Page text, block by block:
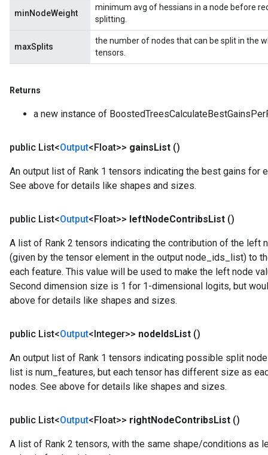
minNodeWeight
minimum avg of hessians in a node before
splitting.
maxSplits
the number of nodes that can be split in the
tensors.
Returns
a new instance of
public List<Output<Float>> gainsList ()
An output list of Rank 1 tensors indicating the best gains for
See above for details like shapes and sizes.
public List<Output<Float>> leftNodeContribsList ()
A list of Rank 2 tensors indicating the contribution of the left
(given by the tensor element in the output node_ids_list) to
each feature. This value will be used to make the left node
Second dimension size is 1 for 1-dimensional logits, but
above for details like shapes and sizes.
public List<Output<Integer>> nodeIdsList ()
An output list of Rank 1 tensors indicating possible split
list is num_features, but each tensor has different size as
nodes. See above for details like shapes and sizes.
public List<Output<Float>> rightNodeContribsList ()
A list of Rank 2 tensors, with the same shape/conditions as